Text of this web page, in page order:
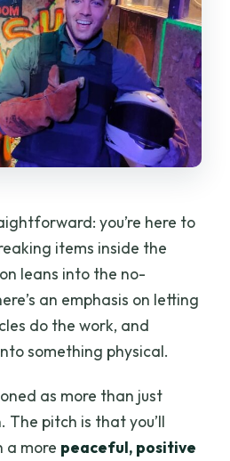
you’re here to
items inside the
leans into the no-
an emphasis on letting
do the work, and
something physical.
as more than just
The pitch is that you’ll
a more peaceful, positive